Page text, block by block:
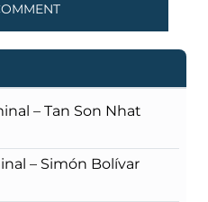
– Tan Son Nhat
– Simón Bolívar